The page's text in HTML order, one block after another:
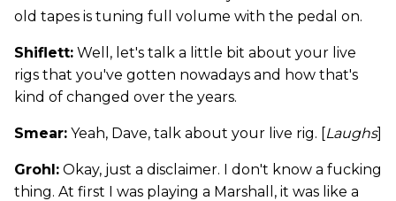
old tapes is tuning full volume with the pedal on.
Shiflett: Well, let's talk a little bit about your live
rigs that you've gotten nowadays and how that's
kind of changed over the years.
Smear: Yeah, Dave, talk about your live rig. [Laughs]
Grohl: Okay, just a disclaimer. I don't know a fucking
thing. At first I was playing a Marshall, it was like a